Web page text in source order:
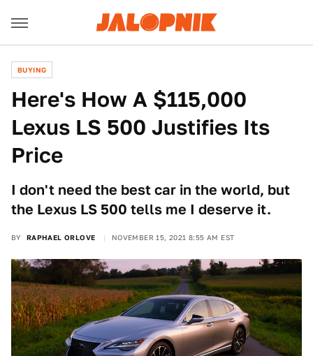
BUYING
Here's How A $115,000
Lexus LS 500 Justifies Its
Price
I don't need the best car in the world, but
the Lexus LS 500 tells me I deserve it.
BY RAPHAEL ORLOVE NOVEMBER 15, 2021 8:55 AM EST